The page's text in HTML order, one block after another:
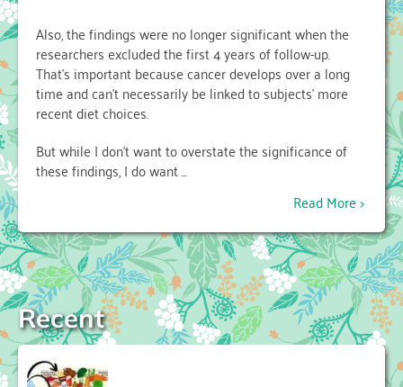
Also, the findings were no longer significant when the
researchers excluded the first 4 years of follow-up.
That’s important because cancer develops over a long
time and can’t necessarily be linked to subjects’ more
recent diet choices.
But while I don’t want to overstate the significance of
these findings, I do want ...
Read More >
Recent